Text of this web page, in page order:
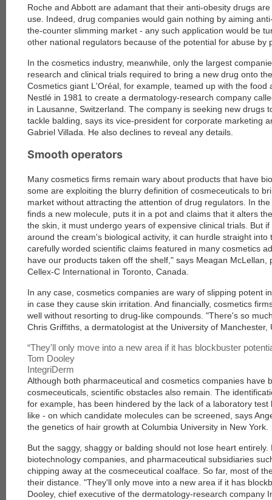
Roche and Abbott are adamant that their anti-obesity drugs
use. Indeed, drug companies would gain nothing by aiming
the-counter slimming market - any such application would be
other national regulators because of the potential for abuse by
In the cosmetics industry, meanwhile, only the largest
research and clinical trials required to bring a new drug onto
Cosmetics giant L'Oréal, for example, teamed up with the food
Nestlé in 1981 to create a dermatology-research company
in Lausanne, Switzerland. The company is seeking new drugs
tackle balding, says its vice-president for corporate marketing
Gabriel Villada. He also declines to reveal any details.
Smooth operators
Many cosmetics firms remain wary about products that have
some are exploiting the blurry definition of cosmeceuticals to
market without attracting the attention of drug regulators. In
finds a new molecule, puts it in a pot and claims that it alters
the skin, it must undergo years of expensive clinical trials. But
around the cream's biological activity, it can hurdle straight into
carefully worded scientific claims featured in many cosmetics
have our products taken off the shelf," says Meagan McLellan,
Cellex-C International in Toronto, Canada.
In any case, cosmetics companies are wary of slipping potent
in case they cause skin irritation. And financially, cosmetics
well without resorting to drug-like compounds. "There's so
Chris Griffiths, a dermatologist at the University of Manchester,
“They'll only move into a new area if it has blockbuster
Tom Dooley
IntegriDerm
Although both pharmaceutical and cosmetics companies have
cosmeceuticals, scientific obstacles also remain. The
for example, has been hindered by the lack of a laboratory
like - on which candidate molecules can be screened, says
the genetics of hair growth at Columbia University in New York.
But the saggy, shaggy or balding should not lose heart entirely.
biotechnology companies, and pharmaceutical subsidiaries
chipping away at the cosmeceutical coalface. So far, most of
their distance. "They'll only move into a new area if it has
Dooley, chief executive of the dermatology-research company